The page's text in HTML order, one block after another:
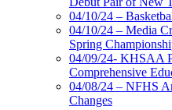
04/10/24 –
04/10/24 – Media
Spring
04/09/24- KHSAA
Comprehensive
04/08/24 – NFHS
Changes